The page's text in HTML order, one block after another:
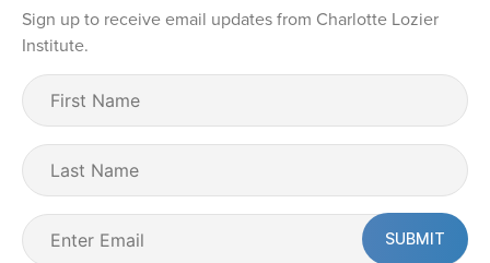
Sign up to receive email updates from Charlotte Lozier
Institute.
First
Name
Last
Name
Email
(Required)